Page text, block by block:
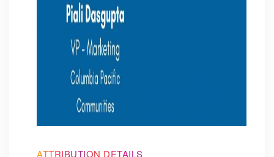
ATTRIBUTION DETAILS